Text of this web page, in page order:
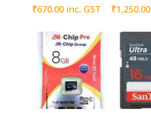
₹670.00 inc. GST
₹1,250.00